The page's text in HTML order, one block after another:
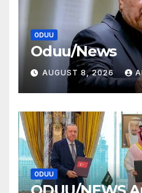
ODUU
Oduu/News
AUGUST 8, 2026
ODUU